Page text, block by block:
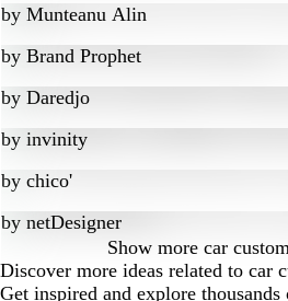
by Munteanu Alin
by Brand Prophet
by Daredjo
by invinity
by chico'
by netDesigner
Show more car
Discover more ideas related to car
Get inspired and explore